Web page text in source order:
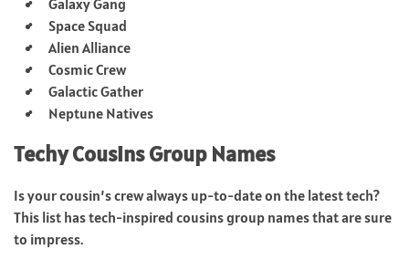
Space Squad
Alien Alliance
Cosmic Crew
Galactic Gather
Neptune Natives
Techy Cousins Group Names
Is your cousin’s crew always up-to-date on the latest tech?
This list has tech-inspired cousins group names that are sure
to impress.